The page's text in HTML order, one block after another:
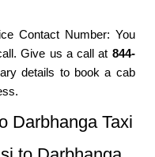
Contact Number: You
Give us a call at 844-
details to book a cab
Darbhanga Taxi